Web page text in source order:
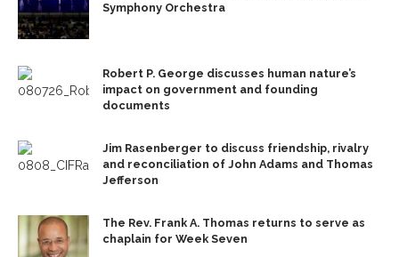
Symphony Orchestra
Robert P. George discusses human nature’s
impact on government and founding
documents
Jim Rasenberger to discuss friendship, rivalry
and reconciliation of John Adams and Thomas
Jefferson
The Rev. Frank A. Thomas returns to serve as
chaplain for Week Seven